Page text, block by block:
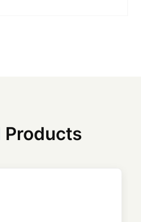
Products